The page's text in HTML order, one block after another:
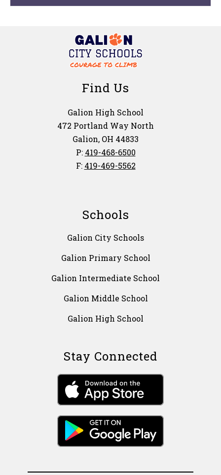
Find Us
Galion High School
472 Portland Way North
Galion, OH 44833
P: 419-468-6500
F: 419-469-5562
Schools
Galion City Schools
Galion Primary School
Galion Intermediate School
Galion Middle School
Galion High School
Stay Connected